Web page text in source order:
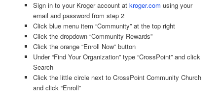
Sign in to your Kroger account at kroger.com using your
email and password from step 2
Click blue menu item “Community” at the top right
Click the dropdown “Community Rewards”
Click the orange “Enroll Now” button
Under “Find Your Organization” type “CrossPoint” and click
Search
Click the little circle next to CrossPoint Community Church
and click “Enroll”